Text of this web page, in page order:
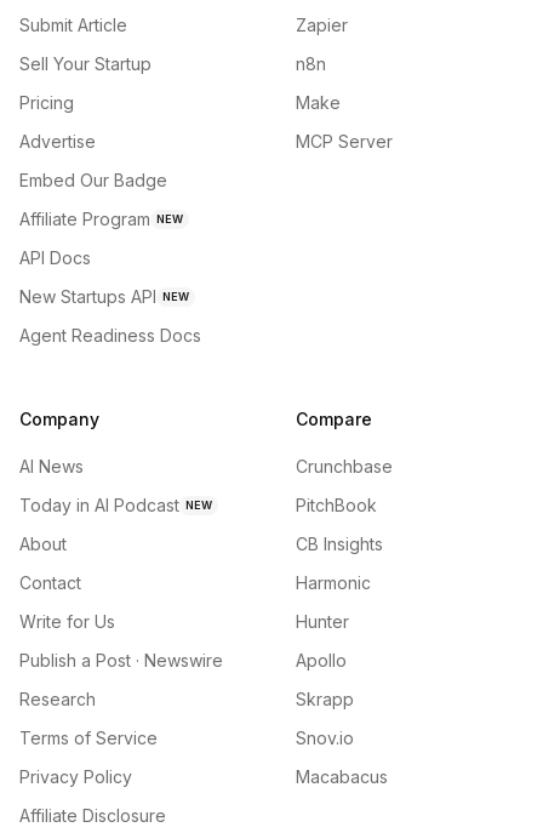
Submit Article
Sell Your Startup
Pricing
Advertise
Embed Our Badge
Affiliate Program NEW
API Docs
New Startups API NEW
Agent Readiness Docs
Zapier
n8n
Make
MCP Server
Company
AI News
Today in AI Podcast NEW
About
Contact
Write for Us
Publish a Post · Newswire
Research
Terms of Service
Privacy Policy
Affiliate Disclosure
Compare
Crunchbase
PitchBook
CB Insights
Harmonic
Hunter
Apollo
Skrapp
Snov.io
Macabacus